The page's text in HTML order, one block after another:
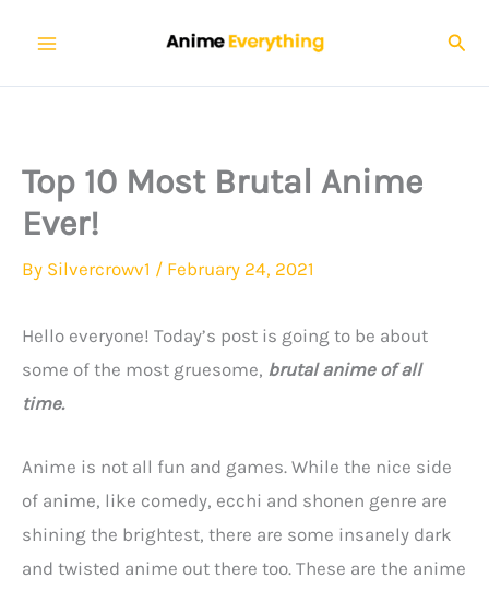
content
Top 10 Most Brutal Anime
Ever!
By Silvercrowv1 / February 24, 2021
Hello everyone! Today’s post is going to be about
some of the most gruesome, brutal anime of all
time.
Anime is not all fun and games. While the nice side
of anime, like comedy, ecchi and shonen genre are
shining the brightest, there are some insanely dark
and twisted anime out there too. These are the anime